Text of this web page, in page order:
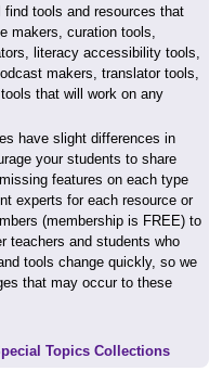
tools and resources that
makers, curation tools,
literacy accessibility tools,
makers, translator tools,
that will work on any
have slight differences in
your students to share
features on each type
experts for each resource or
(membership is FREE) to
teachers and students who
tools change quickly, so we
that may occur to these
Topics Collections